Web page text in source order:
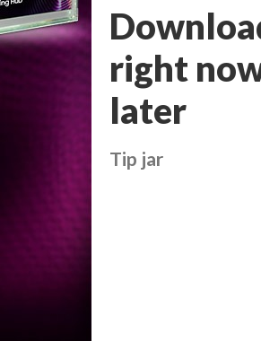
right
later
Tip jar